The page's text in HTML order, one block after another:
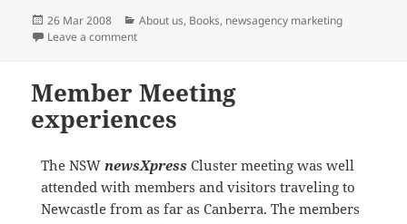
Posted
on
26 Mar 2008 Categories
About us, Books, newsagency marketing
Leave a commenton INNOVATION CONTINUES
Member Meeting
experiences
The NSW newsXpress Cluster meeting was well
attended with members and visitors traveling to
Newcastle from as far as Canberra. The members